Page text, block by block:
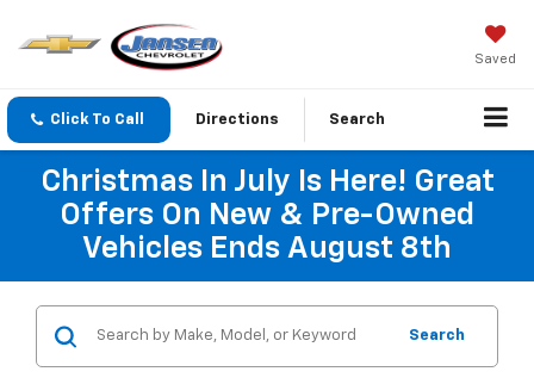
Saved
Click To Call Directions Search
Christmas In July Is Here! Great
Offers On New & Pre-Owned
Vehicles Ends August 8th
Search